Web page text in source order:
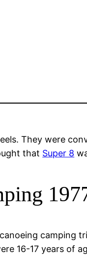
They were
that Super 8
camping
16-17 years of